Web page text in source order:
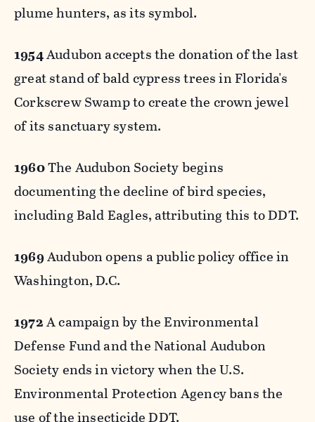
plume hunters, as its symbol.
1954Audubon accepts the donation of the last
great stand of bald cypress trees in Florida's
Corkscrew Swamp to create the crown jewel
of its sanctuary system.
1960The Audubon Society begins
documenting the decline of bird species,
including Bald Eagles, attributing this to DDT.
1969Audubon opens a public policy office in
Washington, D.C.
1972A campaign by the Environmental
Defense Fund and the National Audubon
Society ends in victory when the U.S.
Environmental Protection Agency bans the
use of the insecticide DDT.